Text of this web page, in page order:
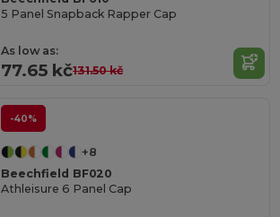
5 Panel Snapback Rapper Cap
As low as:
77.65 kč131.50 kč
-40%
+8
Beechfield BF020
Athleisure 6 Panel Cap